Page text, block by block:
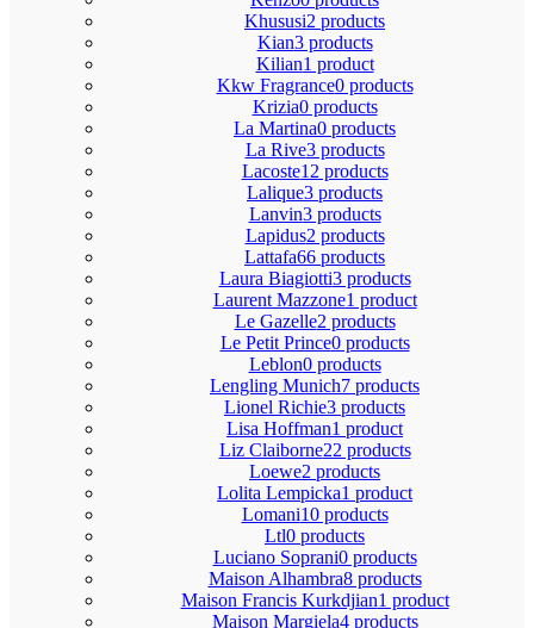
Khususi2 products
Kian3 products
Kilian1 product
Kkw Fragrance0 products
Krizia0 products
La Martina0 products
La Rive3 products
Lacoste12 products
Lalique3 products
Lanvin3 products
Lapidus2 products
Lattafa66 products
Laura Biagiotti3 products
Laurent Mazzone1 product
Le Gazelle2 products
Le Petit Prince0 products
Leblon0 products
Lengling Munich7 products
Lionel Richie3 products
Lisa Hoffman1 product
Liz Claiborne22 products
Loewe2 products
Lolita Lempicka1 product
Lomani10 products
Ltl0 products
Luciano Soprani0 products
Maison Alhambra8 products
Maison Francis Kurkdjian1 product
Maison Margiela4 products